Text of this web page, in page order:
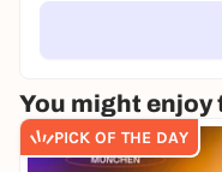
You might enjoy
PICK OF THE DAY